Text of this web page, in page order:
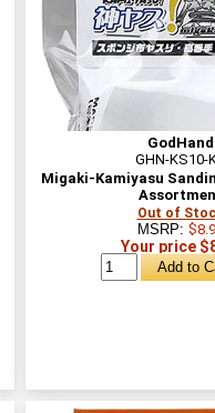
GodHand
GHN-KS10-
Migaki-Kamiyasu
Out of
MSRP:
Your price